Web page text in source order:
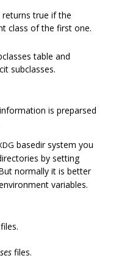
true if the
class of the first one.
table and
subclasses.
is preparsed
basedir system you
by setting
normally it is better
variables.
files.
files.